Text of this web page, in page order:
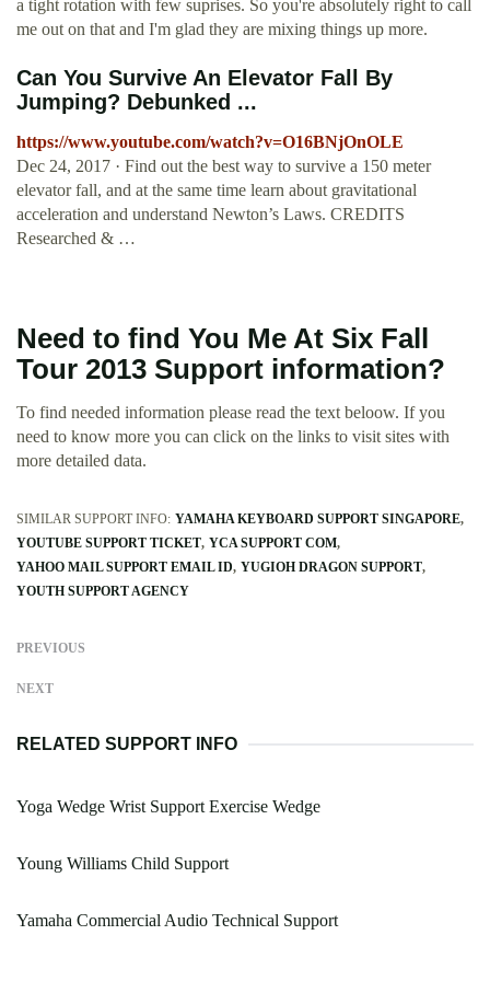
a tight rotation with few suprises. So you're absolutely right to call
me out on that and I'm glad they are mixing things up more.
Can You Survive An Elevator Fall By
Jumping? Debunked ...
https://www.youtube.com/watch?v=O16BNjOnOLE
Dec 24, 2017 · Find out the best way to survive a 150 meter
elevator fall, and at the same time learn about gravitational
acceleration and understand Newton’s Laws. CREDITS
Researched & …
Need to find You Me At Six Fall
Tour 2013 Support information?
To find needed information please read the text beloow. If you
need to know more you can click on the links to visit sites with
more detailed data.
SIMILAR SUPPORT INFO: YAMAHA KEYBOARD SUPPORT SINGAPORE
YOUTUBE SUPPORT TICKET YCA SUPPORT COM
YAHOO MAIL SUPPORT EMAIL ID YUGIOH DRAGON SUPPORT
YOUTH SUPPORT AGENCY
PREVIOUS
NEXT
RELATED SUPPORT INFO
Yoga Wedge Wrist Support Exercise Wedge
Young Williams Child Support
Yamaha Commercial Audio Technical Support